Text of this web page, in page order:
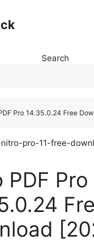
Search
Pro 14.35.0.24 Free
PDF Pro